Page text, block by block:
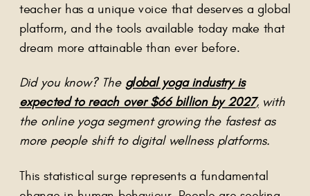
teacher has a unique voice that deserves a global
platform, and the tools available today make that
dream more attainable than ever before.
Did you know? The global yoga industry is
expected to reach over $66 billion by 2027,with
the online yoga segment growing the fastest as
more people shift to digital wellness platforms.
This statistical surge represents a fundamental